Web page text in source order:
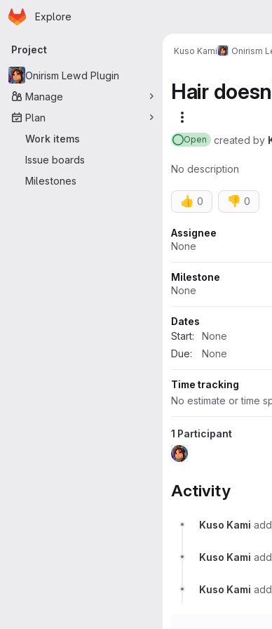
Skip to main content
Homepage
Explore
Primary navigation
Project
Onirism Lewd Plugin
Manage
Plan
Work items
Issue boards
Milestones
Kuso Kami Onirism
Hair
Open created by
No description
👍 0 👎 0
Attributes
Assignee
None
Milestone
None
Dates
Start:
None
Due:
None
Time tracking
No estimate or time
1 Participant
Activity
Kuso Kami
Kuso Kami
Kuso Kami